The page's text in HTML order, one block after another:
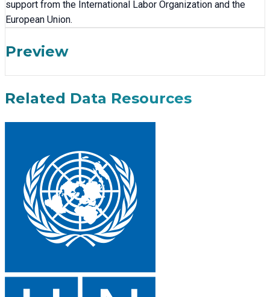
support from the International Labor Organization and the
European Union.
Preview
Related Data Resources